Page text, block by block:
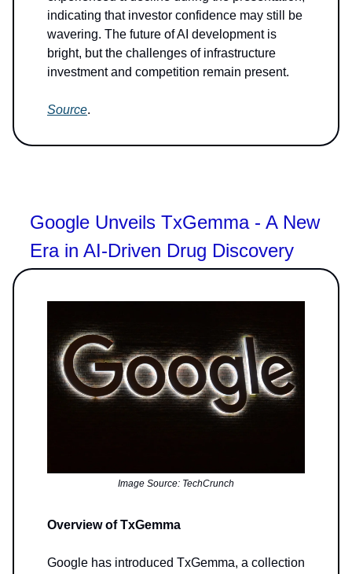
indicating that investor confidence may still be
wavering. The future of AI development is
bright, but the challenges of infrastructure
investment and competition remain present.
Source.
Google Unveils TxGemma - A New
Era in AI-Driven Drug Discovery
Image Source: TechCrunch
Overview of TxGemma
Google has introduced TxGemma, a collection